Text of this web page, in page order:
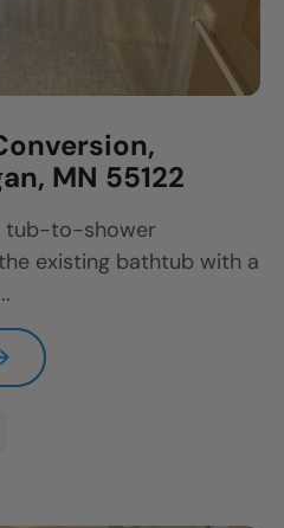
MN 55122
tub-to-shower
existing bathtub with a